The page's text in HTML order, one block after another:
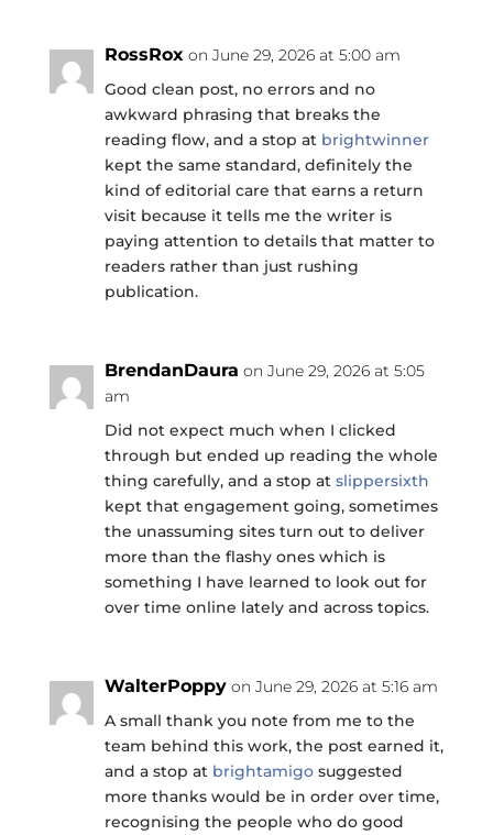
RossRox on June 29, 2026 at 5:00 am
Good clean post, no errors and no
awkward phrasing that breaks the
reading flow, and a stop at brightwinner
kept the same standard, definitely the
kind of editorial care that earns a return
visit because it tells me the writer is
paying attention to details that matter to
readers rather than just rushing
publication.
BrendanDaura on June 29, 2026 at 5:05
am
Did not expect much when I clicked
through but ended up reading the whole
thing carefully, and a stop at slippersixth
kept that engagement going, sometimes
the unassuming sites turn out to deliver
more than the flashy ones which is
something I have learned to look out for
over time online lately and across topics.
WalterPoppy on June 29, 2026 at 5:16 am
A small thank you note from me to the
team behind this work, the post earned it,
and a stop at brightamigosuggested
more thanks would be in order over time,
recognising the people who do good